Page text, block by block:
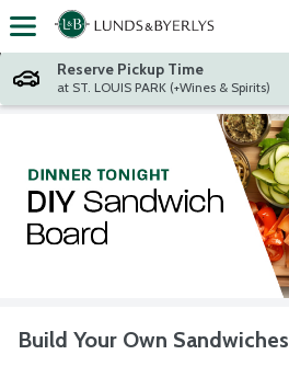
Skip header to page content
Reserve Pickup Time
at ST. LOUIS PARK (+Wines & Spirits)
Build Your Own Sandwiches